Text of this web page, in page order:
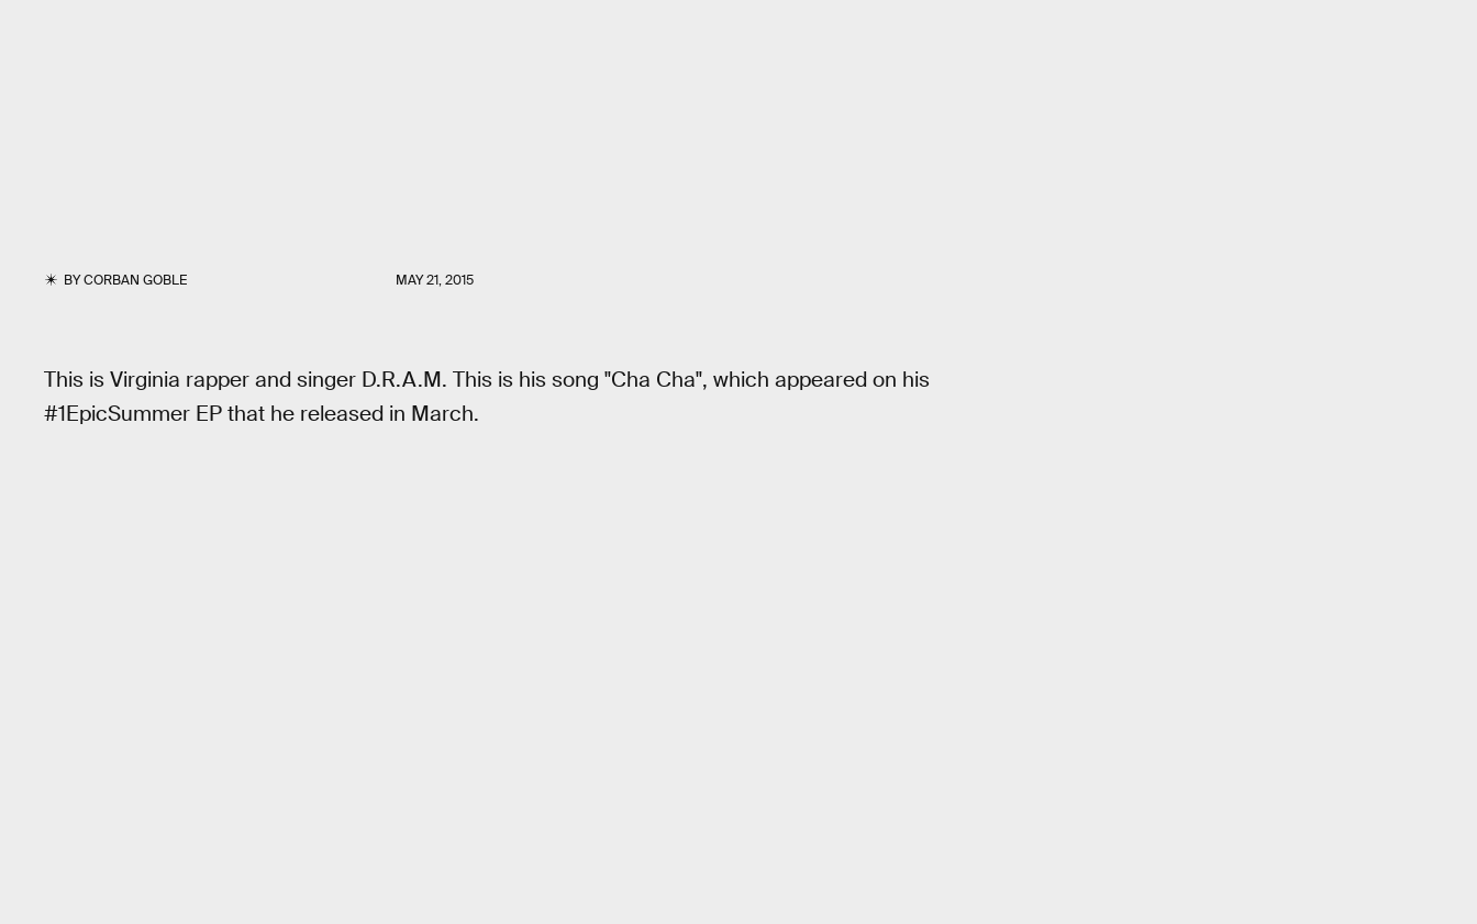
BYCORBAN GOBLE MAY 21, 2015
This is Virginia rapper and singer D.R.A.M. This is his song "Cha Cha", which appeared on his
#1EpicSummer EP that he released in March.